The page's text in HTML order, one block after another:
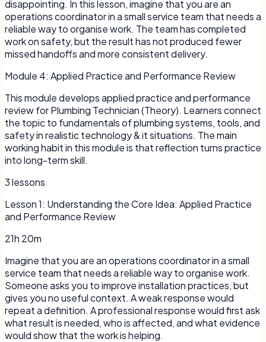
disappointing. In this lesson, imagine that you are an
operations coordinator in a small service team that needs a
reliable way to organise work. The team has completed
work on safety, but the result has not produced fewer
missed handoffs and more consistent delivery.
Module 4: Applied Practice and Performance Review
This module develops applied practice and performance
review for Plumbing Technician (Theory). Learners connect
the topic to fundamentals of plumbing systems, tools, and
safety in realistic technology & it situations. The main
working habit in this module is that reflection turns practice
into long-term skill.
3lessons
Lesson1: Understanding the Core Idea: Applied Practice
and Performance Review
21h 20m
Imagine that you are an operations coordinator in a small
service team that needs a reliable way to organise work.
Someone asks you to improve installation practices, but
gives you no useful context. A weak response would
repeat a definition. A professional response would first ask
what result is needed, who is affected, and what evidence
would show that the work is helping.